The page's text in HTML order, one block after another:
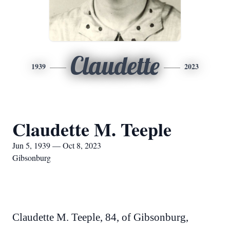
1939 Claudette 2023
Claudette M. Teeple
Jun 5, 1939 — Oct 8, 2023
Gibsonburg
Claudette M. Teeple, 84, of Gibsonburg,